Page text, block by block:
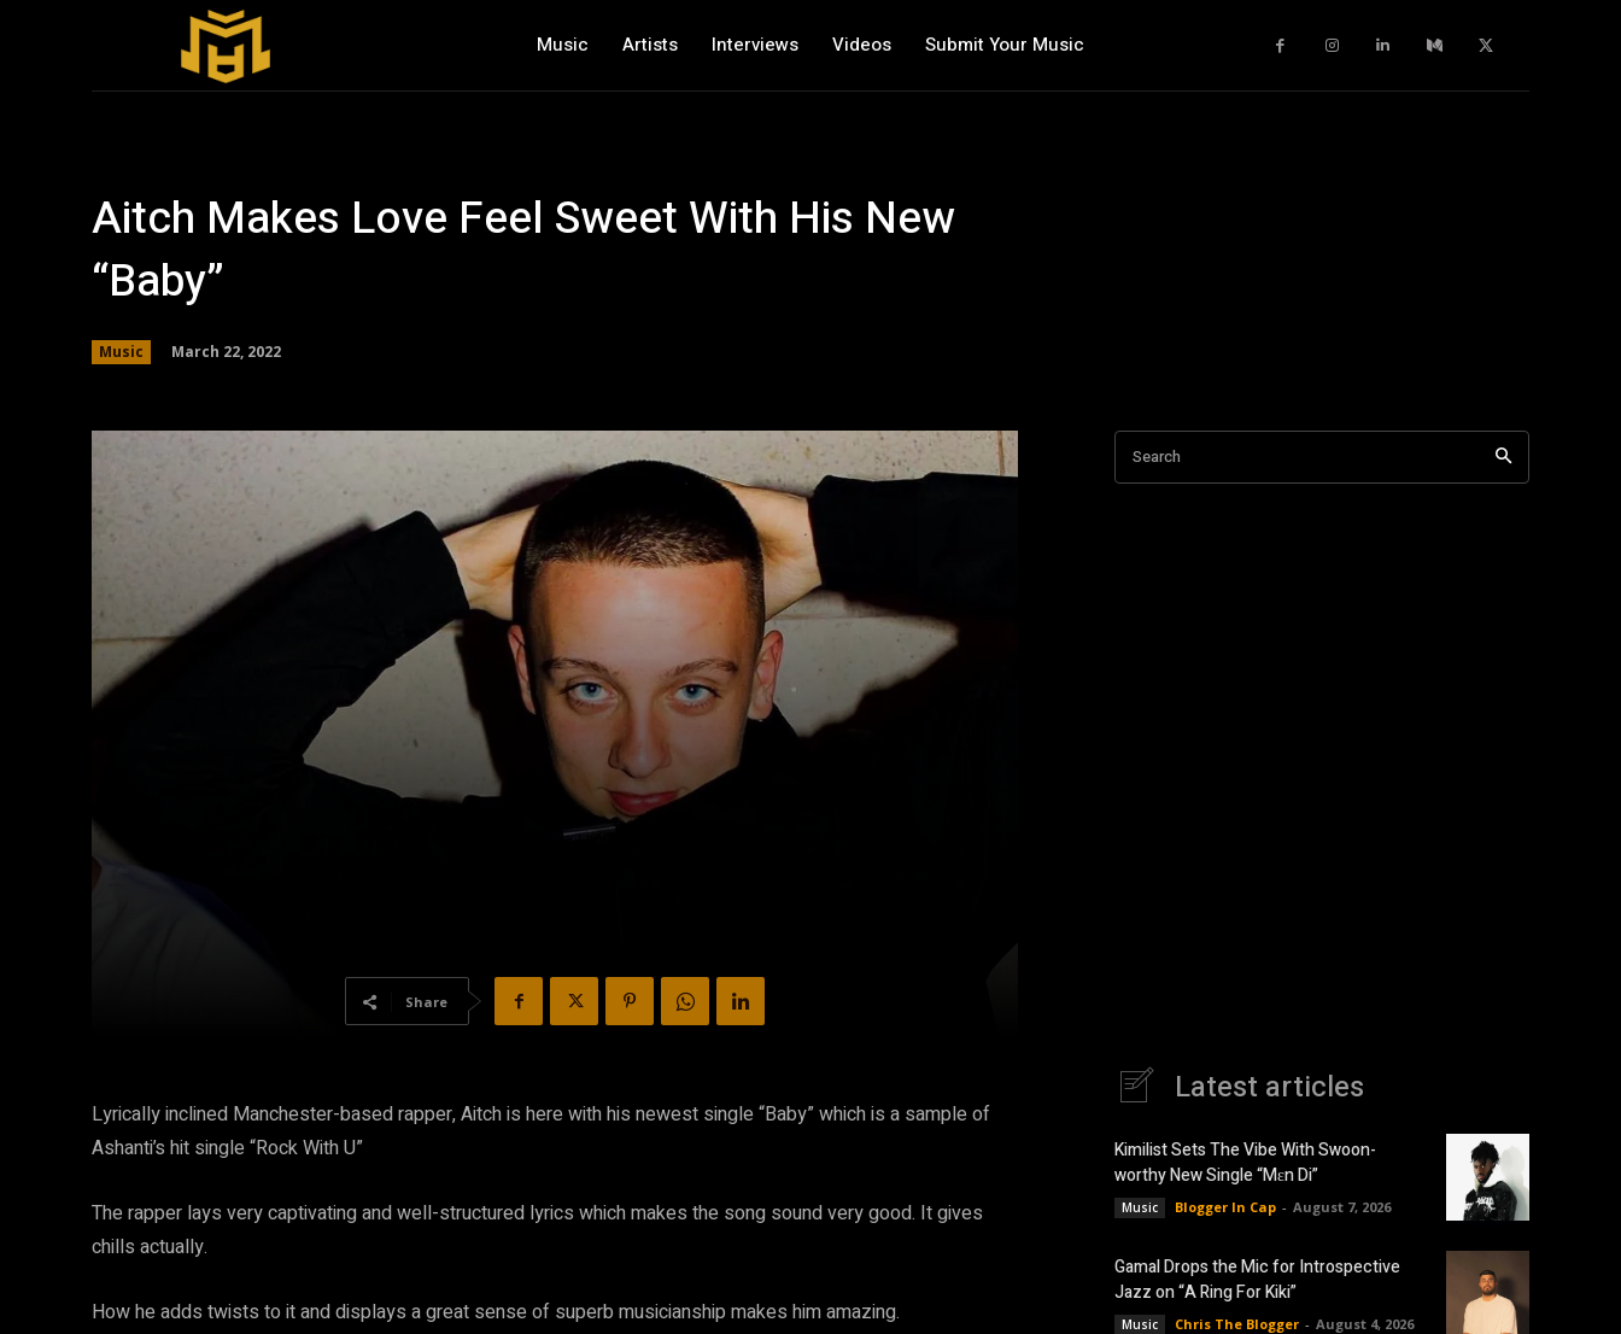
Music Artists Interviews Videos Submit Your Music
Aitch Makes Love Feel Sweet With His New
“Baby”
Music March 22, 2022
Share
Lyrically inclined Manchester-based rapper, Aitch is here with his newest single “Baby” which is a sample of
Ashanti’s hit single “Rock With U”
The rapper lays very captivating and well-structured lyrics which makes the song sound very good. It gives
chills actually.
How he adds twists to it and displays a great sense of superb musicianship makes him amazing.
Search
Latest articles
Kimilist Sets The Vibe With Swoon-
worthy New Single “Mɛn Di”
Music Blogger In Cap - August 7, 2026
Gamal Drops the Mic for Introspective
Jazz on “A Ring For Kiki”
Music Chris The Blogger - August 4, 2026